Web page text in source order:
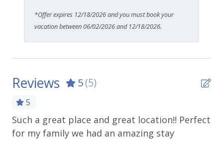
*Offer expires 12/18/2026 and you must book your
vacation between 06/02/2026 and 12/18/2026.
Reviews 5(5)
5
Such a great place and great location!! Perfect
for my family we had an amazing stay